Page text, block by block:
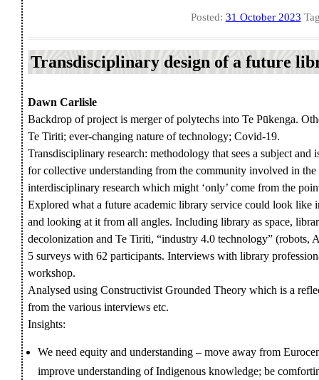
Posted: 31 October 2023
Transdisciplinary design of a future
Dawn Carlisle
Backdrop of project is merger of polytechs into Te Pūkenga.
Te Tiriti; ever-changing nature of technology; Covid-19.
Transdisciplinary research: methodology that sees a subject
for collective understanding from the community involved in the
interdisciplinary research which might ‘only’ come from the
Explored what a future academic library service could look like
and looking at it from all angles. Including library as space,
decolonization and Te Tiriti, “industry 4.0 technology” (robots,
5 surveys with 62 participants. Interviews with library
workshop.
Analysed using Constructivist Grounded Theory which is a
from the various interviews etc.
Insights:
We need equity and understanding – move away from
improve understanding of Indigenous knowledge; be